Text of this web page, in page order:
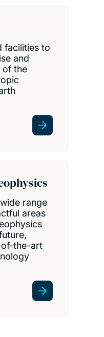
facilities to
and
of the
range
areas
the-art